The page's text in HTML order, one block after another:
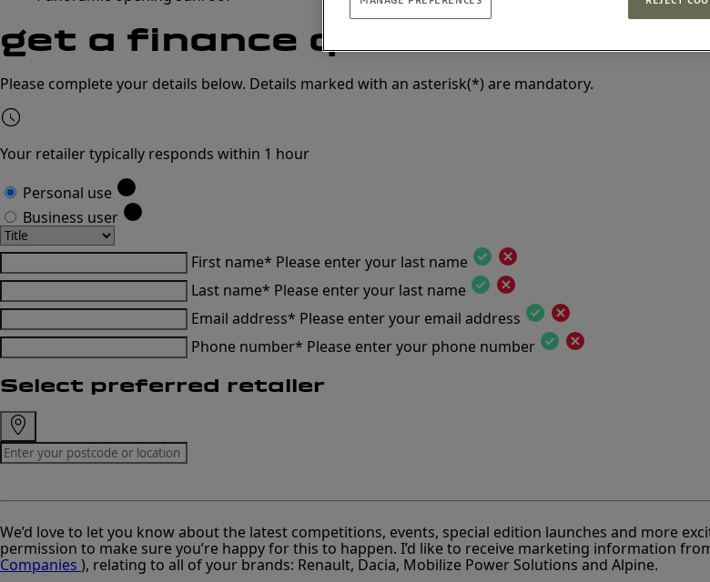
get a finance quote
Please complete your details below. Details marked with an asterisk(*) are mandatory.
Your retailer typically responds within 1 hour
Personal use
Business user
First name* Please enter your last name
Last name* Please enter your last name
Email address* Please enter your email address
Phone number* Please enter your phone number
Select preferred retailer
We’d love to let you know about the latest competitions, events, special edition launches and more
permission to make sure you’re happy for this to happen. I’d like to receive marketing information
Companies ), relating to all of your brands: Renault, Dacia, Mobilize Power Solutions and Alpine.